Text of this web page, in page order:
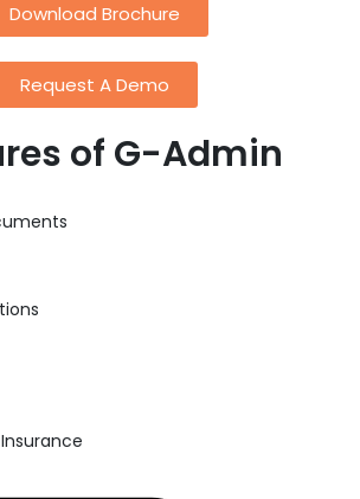
Download Brochure
Request A Demo
of G-Admin